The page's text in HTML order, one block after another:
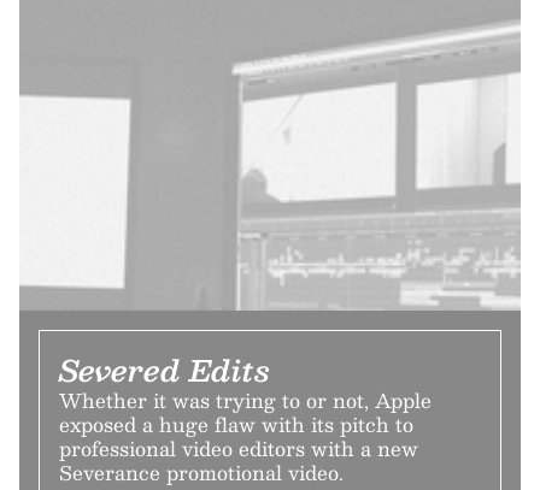
Severed Edits
Whether it was trying to or not, Apple
exposed a huge flaw with its pitch to
professional video editors with a new
Severance promotional video.